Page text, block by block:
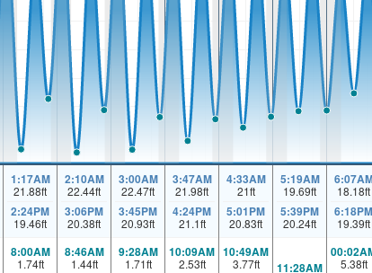
1:17AM
21.88ft
2:24PM
19.46ft
2:10AM
22.44ft
3:06PM
20.38ft
3:00AM
22.47ft
3:45PM
20.93ft
3:47AM
21.98ft
4:24PM
21.1ft
4:33AM
21ft
5:01PM
20.83ft
5:19AM
19.69ft
5:39PM
20.24ft
18.18ft
6:18PM
19.39ft
8:00AM
1.74ft
8:46AM
1.44ft
9:28AM
1.71ft
10:09AM
2.53ft
10:49AM
3.77ft 11:28AM 5.38ft